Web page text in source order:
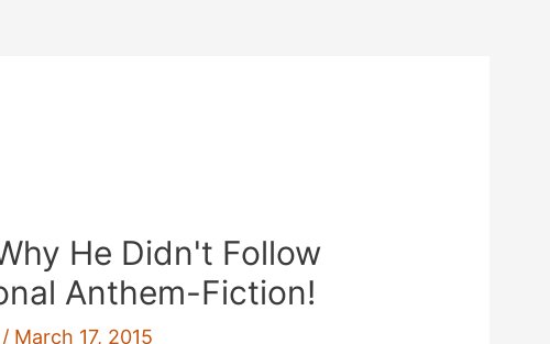
He Didn't Follow
Anthem-Fiction!
/ March 17, 2015